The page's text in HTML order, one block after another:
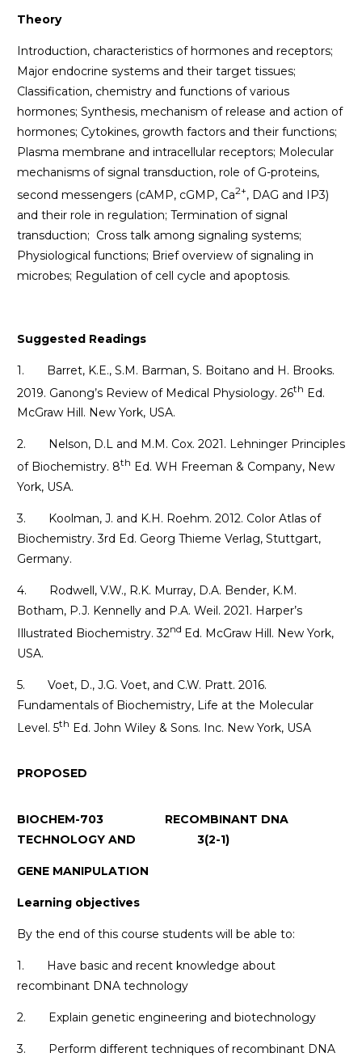
Theory
Introduction, characteristics of hormones and receptors;
Major endocrine systems and their target tissues;
Classification, chemistry and functions of various
hormones; Synthesis, mechanism of release and action of
hormones; Cytokines, growth factors and their functions;
Plasma membrane and intracellular receptors; Molecular
mechanisms of signal transduction, role of G-proteins,
second messengers (cAMP, cGMP, Ca2+, DAG and IP3)
and their role in regulation; Termination of signal
transduction; Cross talk among signaling systems;
Physiological functions; Brief overview of signaling in
microbes; Regulation of cell cycle and apoptosis.
Suggested Readings
1. Barret, K.E., S.M. Barman, S. Boitano and H. Brooks.
2019. Ganong’s Review of Medical Physiology. 26th Ed.
McGraw Hill. New York, USA.
2. Nelson, D.L and M.M. Cox. 2021. Lehninger Principles
of Biochemistry. 8th Ed. WH Freeman & Company, New
York, USA.
3. Koolman, J. and K.H. Roehm. 2012. Color Atlas of
Biochemistry. 3rd Ed. Georg Thieme Verlag, Stuttgart,
Germany.
4. Rodwell, V.W., R.K. Murray, D.A. Bender, K.M.
Botham, P.J. Kennelly and P.A. Weil. 2021. Harper’s
Illustrated Biochemistry. 32nd Ed. McGraw Hill. New York,
USA.
5. Voet, D., J.G. Voet, and C.W. Pratt. 2016.
Fundamentals of Biochemistry, Life at the Molecular
Level. 5th Ed. John Wiley & Sons. Inc. New York, USA
PROPOSED
BIOCHEM-703 RECOMBINANT DNA
TECHNOLOGY AND 3(2-1)
GENE MANIPULATION
Learning objectives
By the end of this course students will be able to:
1. Have basic and recent knowledge about
recombinant DNA technology
2. Explain genetic engineering and biotechnology
3. Perform different techniques of recombinant DNA